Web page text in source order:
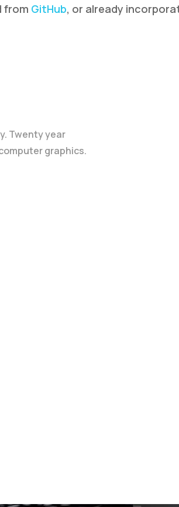
from GitHub, or already
Twenty year
graphics.